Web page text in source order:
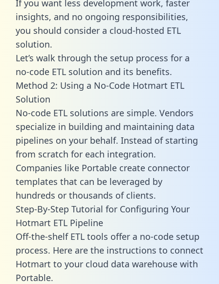
If you want less development work, faster
insights, and no ongoing responsibilities,
you should consider a cloud-hosted ETL
solution.
Let’s walk through the setup process for a
no-code ETL solution and its benefits.
Method 2: Using a No-Code Hotmart ETL
Solution
No-code ETL solutions are simple. Vendors
specialize in building and maintaining data
pipelines on your behalf. Instead of starting
from scratch for each integration.
Companies like Portable create connector
templates that can be leveraged by
hundreds or thousands of clients.
Step-By-Step Tutorial for Configuring Your
Hotmart ETL Pipeline
Off-the-shelf ETL tools offer a no-code setup
process. Here are the instructions to connect
Hotmart to your cloud data warehouse with
Portable.